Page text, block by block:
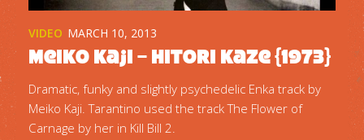
VIDEO MARCH 10, 2013
Meiko Kaji – Hitori Kaze {1973}
Dramatic, funky and slightly psychedelic Enka track by
Meiko Kaji. Tarantino used the track The Flower of
Carnage by her in Kill Bill 2.